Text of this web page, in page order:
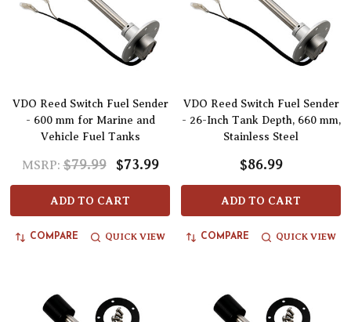
VDO Reed Switch Fuel Sender
- 600 mm for Marine and
Vehicle Fuel Tanks
MSRP: $79.99 $73.99
ADD TO CART
COMPARE QUICK VIEW
VDO Reed Switch Fuel Sender
- 26-Inch Tank Depth, 660 mm,
Stainless Steel
$86.99
ADD TO CART
COMPARE QUICK VIEW